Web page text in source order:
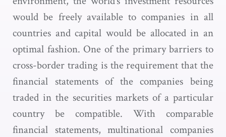
would be freely available to companies in all
countries and capital would be allocated in an
optimal fashion. One of the primary barriers to
cross-border trading is the requirement that the
financial statements of the companies being
traded in the securities markets of a particular
country be compatible. With comparable
financial statements, multinational companies